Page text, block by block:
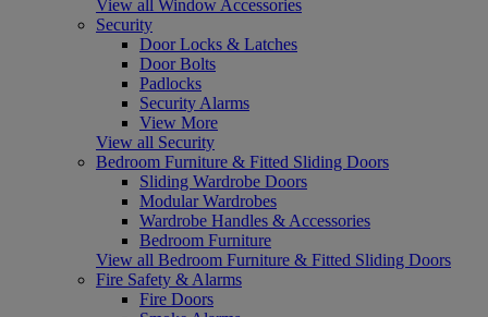
View all Window Accessories
Security
Door Locks & Latches
Door Bolts
Padlocks
Security Alarms
View More
View all Security
Bedroom Furniture & Fitted Sliding Doors
Sliding Wardrobe Doors
Modular Wardrobes
Wardrobe Handles & Accessories
Bedroom Furniture
View all Bedroom Furniture & Fitted Sliding Doors
Fire Safety & Alarms
Fire Doors